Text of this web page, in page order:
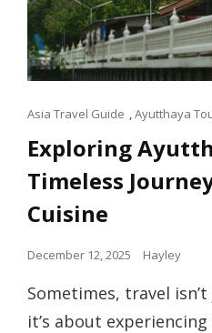
Cat
Asia Travel Guide ,Ayutthaya
Exploring
Timeless
Cuisine
Posted
December 12, 2025 Hayley
Sometimes, travel
it’s about